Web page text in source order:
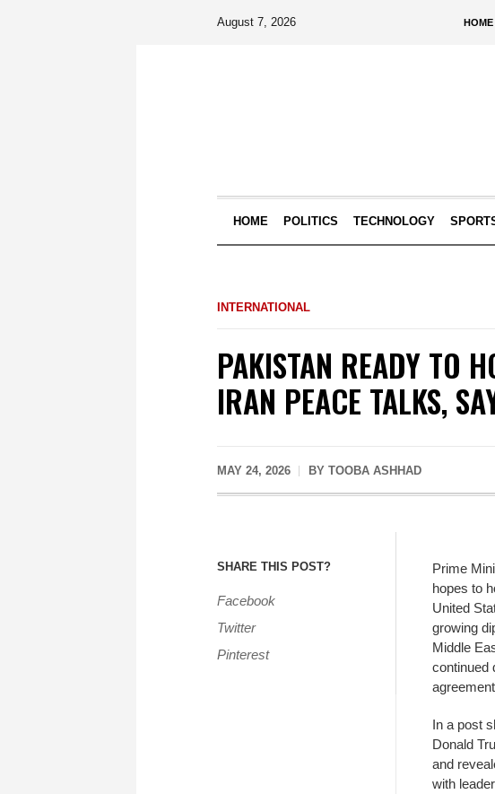
HOME
August 7, 2026
HOME POLITICS TECHNOLOGY
INTERNATIONAL
PAKISTAN READY TO
IRAN PEACE TALKS,
MAY 24, 2026 BY TOOBA ASHHAD
SHARE THIS POST?
Facebook
Twitter
Pinterest
Prime
hopes to
United
growing
Middle
continued
In a post
Donald
and
with